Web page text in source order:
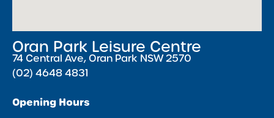
Oran Park Leisure Centre
74 Central Ave, Oran Park NSW 2570
(02) 4648 4831
Opening Hours